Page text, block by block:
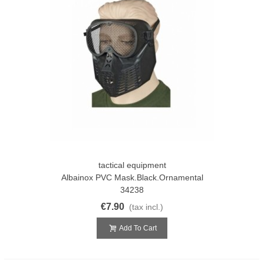
tactical equipment
Albainox PVC Mask.Black.Ornamental
34238
€7.90 (tax incl.)
Add To Cart